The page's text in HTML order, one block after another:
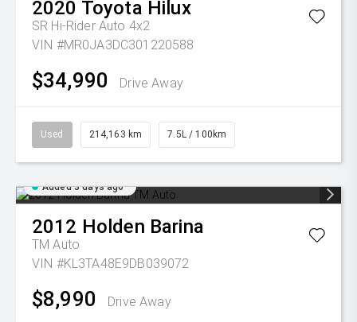
2020 Toyota Hilux
SR Hi-Rider Auto 4x2
VIN #MR0JA3DC301220588
$34,990 Drive Away
Used 214,163 km 7.5L / 100km
Added 3 days ago
2012 Holden Barina
TM Auto
VIN #KL3TA48E9DB039072
$8,990 Drive Away